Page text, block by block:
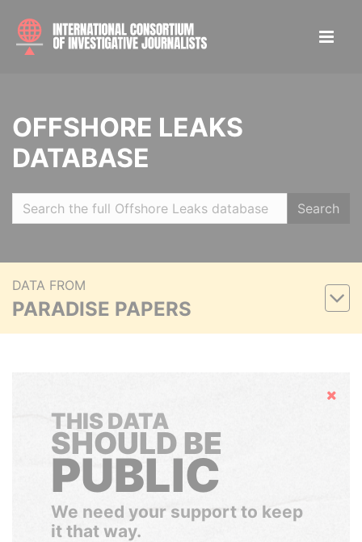
OFFSHORE LEAKS
DATABASE
Search
DATA FROM
PARADISE PAPERS
Hide
THIS DATA
SHOULD BE
PUBLIC
We need your support to keep
it that way.